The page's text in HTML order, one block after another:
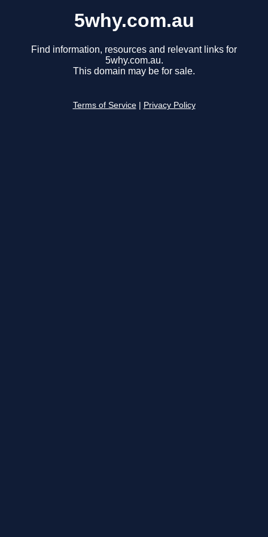
5why.com.au
Find information, resources and relevant links for
5why.com.au.
This domain may be for sale.
Terms of Service Privacy Policy